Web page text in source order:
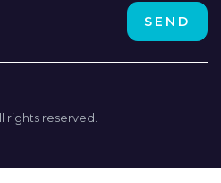
rights reserved.